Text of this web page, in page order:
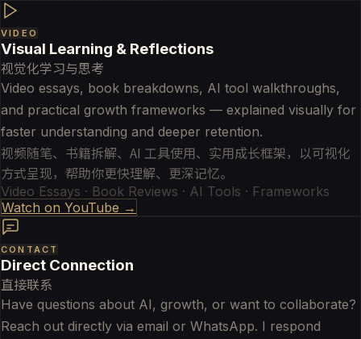
VIDEO
Visual Learning & Reflections
视觉化学习与思考
Video essays, book breakdowns, AI tool walkthroughs,
and practical growth frameworks — explained visually for
faster understanding and deeper retention.
视频随笔、书籍拆解、AI 工具使用、实用成长框架，以可视化
方式呈现，帮助你更快理解、更深记忆。
Video Essays · Book Reviews · AI Tools · Frameworks
Watch on YouTube →
CONTACT
Direct Connection
直接联系
Have questions about AI, growth, or want to collaborate?
Reach out directly via email or WhatsApp. I respond